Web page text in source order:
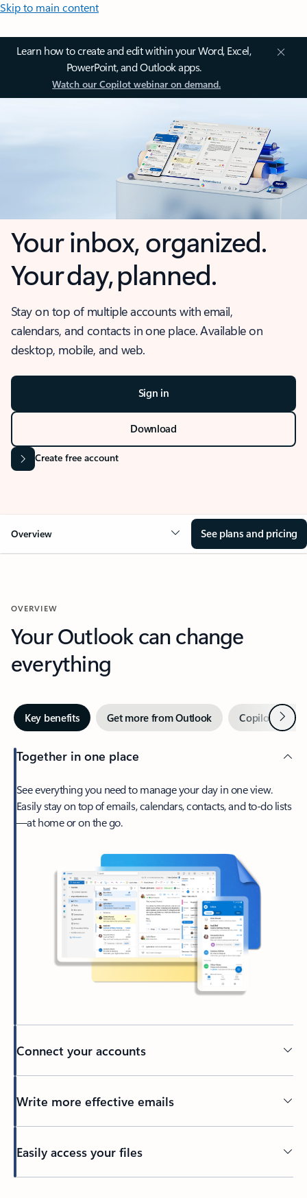
Skip to main content
Learn how to create and edit within your Word, Excel,
PowerPoint, and Outlook apps.
Watch our Copilot webinar on demand.
Your inbox, organized.
Your day, planned.
Stay on top of multiple accounts with email,
calendars, and contacts in one place. Available on
desktop, mobile, and web.
Sign in
Download
Create free account
Overview See plans and pricing
OVERVIEW
Your Outlook can change
everything
Key benefits Get more from Outlook Copilot inNext
Together in one place
See everything you need to manage your day in one view.
Easily stay on top of emails, calendars, contacts, and to-do lists
—at home or on the go.
Connect your accounts
Write more effective emails
Easily access your files